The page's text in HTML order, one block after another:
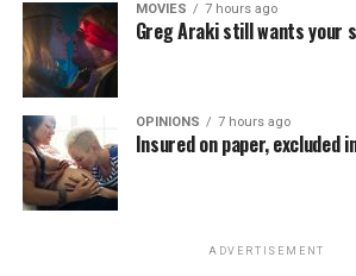
MOVIES 7 hours ago
Greg Araki still wants your
OPINIONS 7 hours ago
Insured on paper, excluded
ADVERTISEMENT